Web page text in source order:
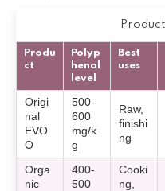
Produ
ct
Polyp
henol
level
Best
uses
Origi
nal
EVO
O
500-
600
mg/k
g
Raw,
finishi
ng
Orga
nic
400-
500
Cooki
ng,